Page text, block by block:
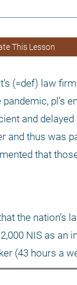
This Lesson
(=def) law
pl’s
and
thus was
that
the
NIS as an
(43 hours a